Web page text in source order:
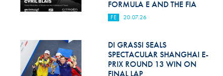
FORMULA E AND THE FIA
FE 20.07.26
DI GRASSI SEALS
SPECTACULAR SHANGHAI E-
PRIX ROUND 13 WIN ON
FINAL LAP